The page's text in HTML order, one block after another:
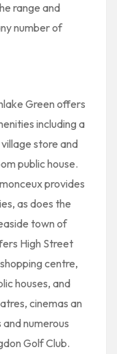
range and
number of
Green offers
including a
store and
public house.
provides
as does the
town of
High Street
centre,
houses, and
cinemas an
numerous
Golf Club.